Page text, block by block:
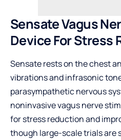
Sensate Vagus
Device For Stress
Sensate rests on the chest
vibrations and infrasonic
parasympathetic nervous
noninvasive vagus nerve
for stress reduction and
though large-scale trials are